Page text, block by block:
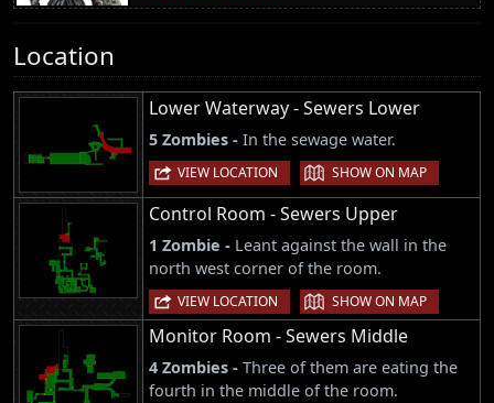
Location
Lower Waterway - Sewers Lower
5 Zombies - In the sewage water.
VIEW LOCATION | SHOW ON MAP
Control Room - Sewers Upper
1 Zombie - Leant against the wall in the
north west corner of the room.
VIEW LOCATION | SHOW ON MAP
Monitor Room - Sewers Middle
4 Zombies - Three of them are eating the
fourth in the middle of the room.